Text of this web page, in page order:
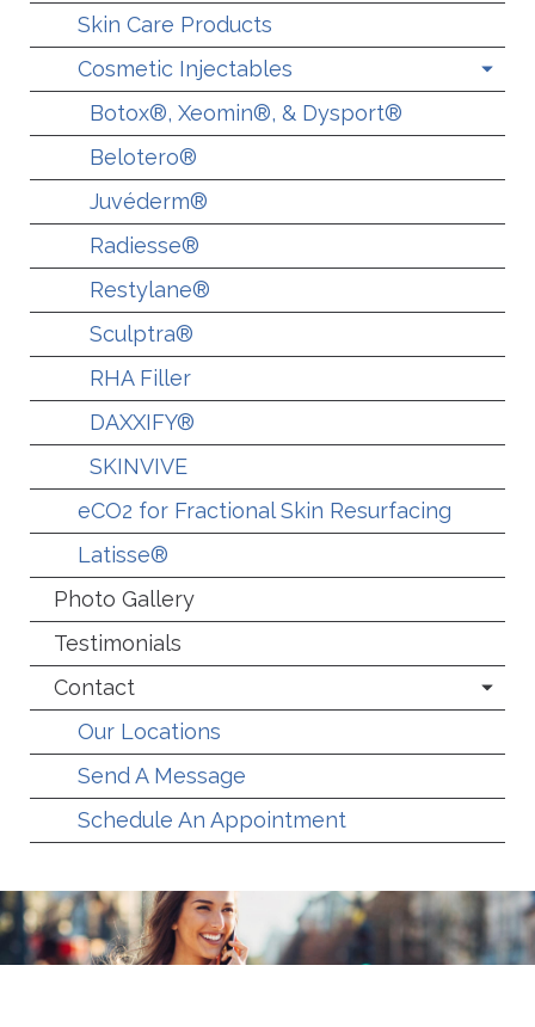
Skin Care Products
Cosmetic Injectables
Botox®, Xeomin®, & Dysport®
Belotero®
Juvéderm®
Radiesse®
Restylane®
Sculptra®
RHA Filler
DAXXIFY®
SKINVIVE
eCO2 for Fractional Skin Resurfacing
Latisse®
Photo Gallery
Testimonials
Contact
Our Locations
Send A Message
Schedule An Appointment